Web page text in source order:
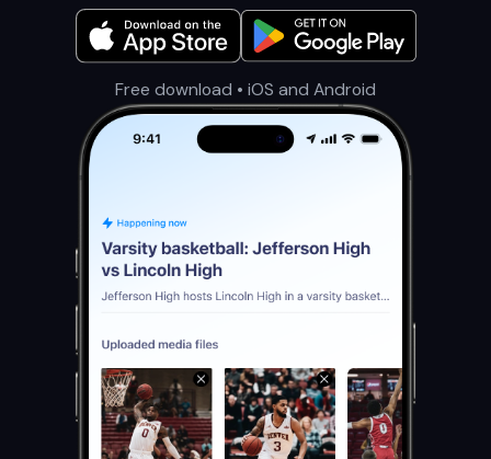
Free download • iOS and Android